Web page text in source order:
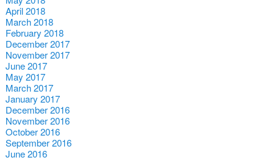
April 2018
March 2018
February 2018
December 2017
November 2017
June 2017
May 2017
March 2017
January 2017
December 2016
November 2016
October 2016
September 2016
June 2016